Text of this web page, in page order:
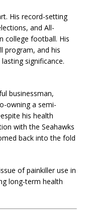
His record-setting
and All-
college football. His
program, and his
significance.
businessman,
owning a semi-
his health
with the Seahawks
back into the fold
of painkiller use in
long-term health